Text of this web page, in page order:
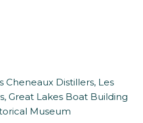
Cheneaux Distillers, Les
Great Lakes Boat Building
Museum